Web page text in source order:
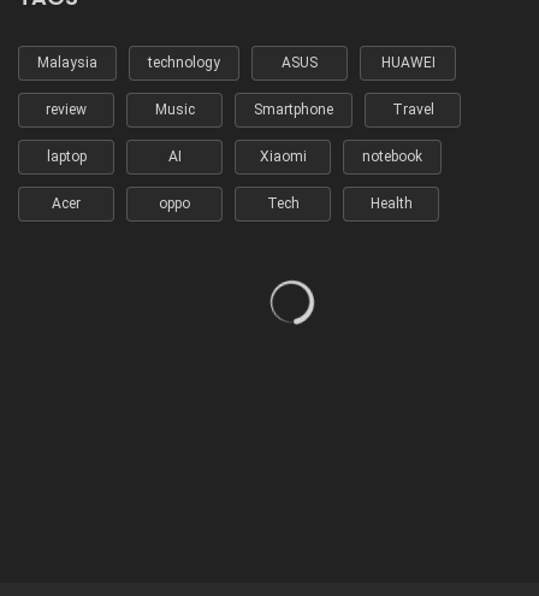
Malaysia technology ASUS HUAWEI
review Music Smartphone Travel
laptop AI Xiaomi notebook
Acer oppo Tech Health